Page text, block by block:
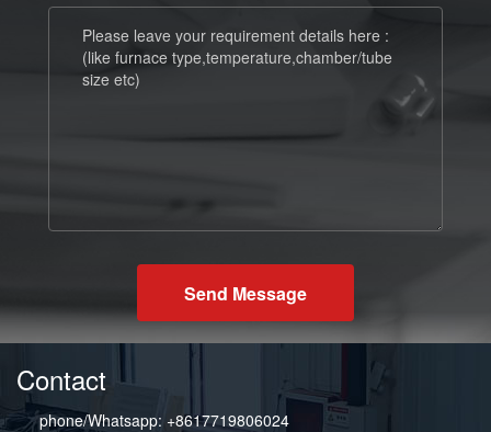
Send Message
Contact
phone/Whatsapp: +8617719806024